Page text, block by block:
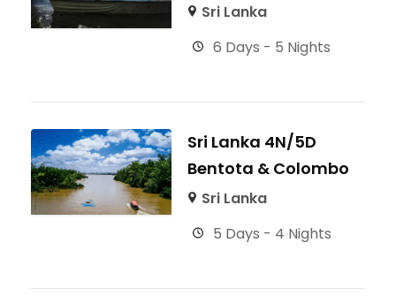
Sri Lanka
6 Days - 5 Nights
Sri Lanka 4N/5D
Bentota & Colombo
Sri Lanka
5 Days - 4 Nights